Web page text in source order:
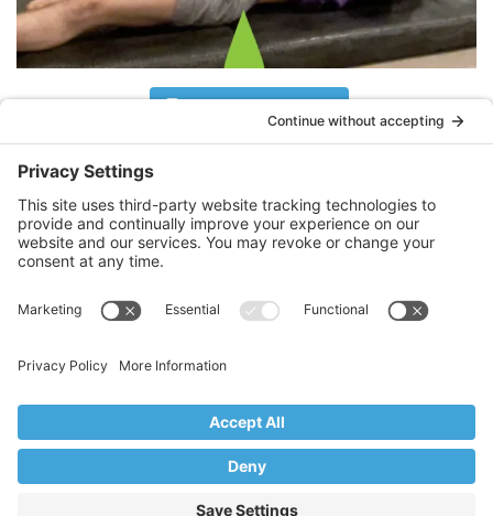
Follow on Instagram
What Clients Are Saying
Thank you, Stacy! I’m 71 years old with a
to you I will be boarding a flight to
snowshoeing.
Copyright © 2017–2026 Core Value Pilates,